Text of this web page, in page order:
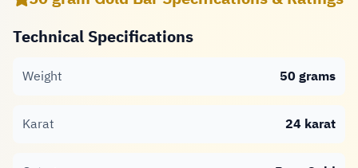
Technical Specifications
Weight 50 grams
Karat 24 karat